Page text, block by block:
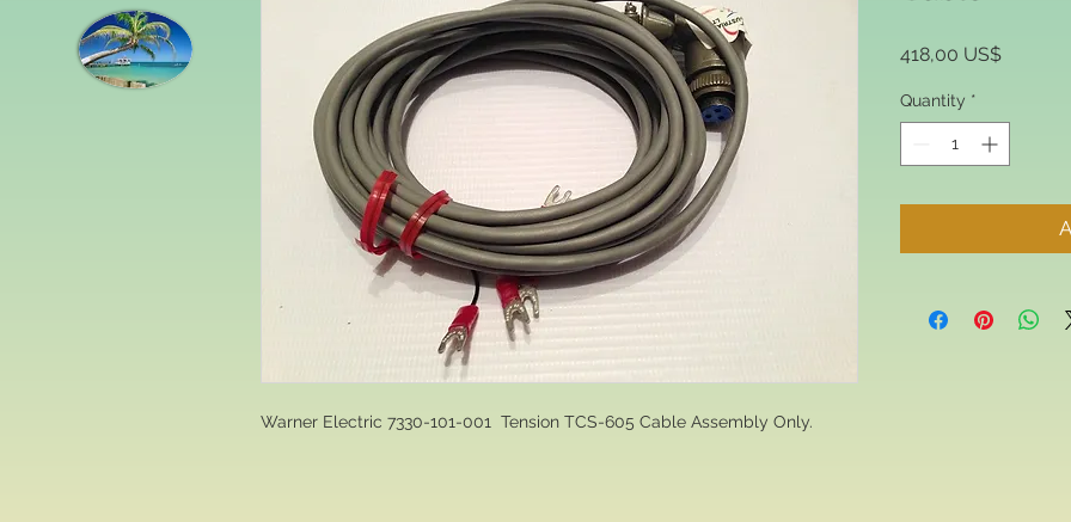
Warner Electric 7330-101-001  Tension TCS-605 Cable Assembly Only.
418,00 US$Price
Quantity *